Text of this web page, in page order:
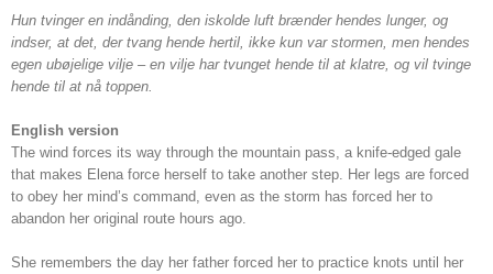
Hun tvinger en indånding, den iskolde luft brænder hendes lunger, og
indser, at det, der tvang hende hertil, ikke kun var stormen, men hendes
egen ubøjelige vilje – en vilje har tvunget hende til at klatre, og vil tvinge
hende til at nå toppen.
English version
The wind forces its way through the mountain pass, a knife-edged gale
that makes Elena force herself to take another step. Her legs are forced
to obey her mind’s command, even as the storm has forced her to
abandon her original route hours ago.
She remembers the day her father forced her to practice knots until her